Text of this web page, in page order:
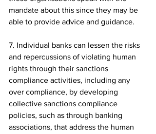
mandate about this since they may be
able to provide advice and guidance.
7. Individual banks can lessen the risks
and repercussions of violating human
rights through their sanctions
compliance activities, including any
over compliance, by developing
collective sanctions compliance
policies, such as through banking
associations, that address the human